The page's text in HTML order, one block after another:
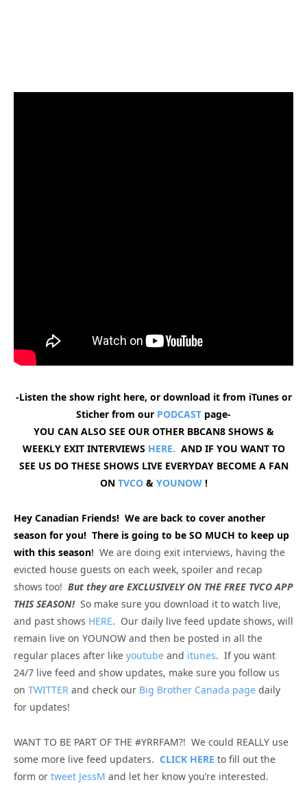
-Listen the show right here, or download it from iTunes or
Sticher from our PODCAST page-
YOU CAN ALSO SEE OUR OTHER BBCAN8 SHOWS &
WEEKLY EXIT INTERVIEWS HERE. AND IF YOU WANT TO
SEE US DO THESE SHOWS LIVE EVERYDAY BECOME A FAN
ON TVCO& YOUNOW!
Hey Canadian Friends! We are back to cover another
season for you! There is going to be SO MUCH to keep up
with this season! We are doing exit interviews, having the
evicted house guests on each week, spoiler and recap
shows too! But they are EXCLUSIVELY ON THE FREE TVCO APP
THIS SEASON!So make sure you download it to watch live,
and past shows HERE. Our daily live feed update shows, will
remain live on YOUNOW and then be posted in all the
regular places after like youtube and itunes. If you want
24/7 live feed and show updates, make sure you follow us
on TWITTER and check our Big Brother Canada page daily
for updates!
WANT TO BE PART OF THE #YRRFAM?! We could REALLY use
some more live feed updaters. CLICK HERE to fill out the
form or tweet JessM and let her know you’re interested.